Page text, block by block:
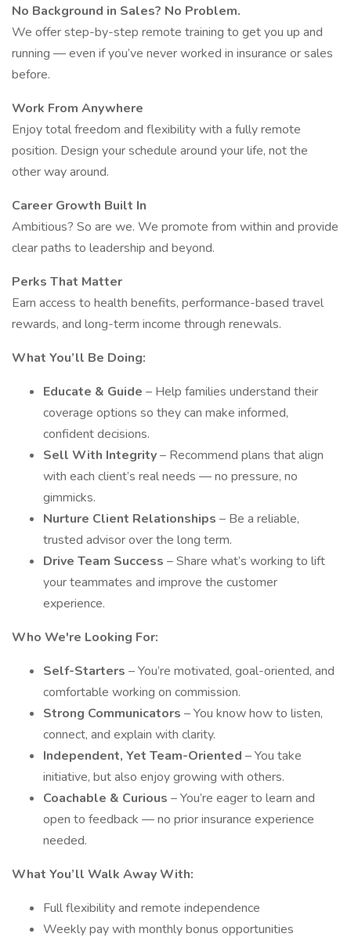
No Background in Sales? No Problem.
We offer step-by-step remote training to get you up and
running — even if you’ve never worked in insurance or sales
before.
Work From Anywhere
Enjoy total freedom and flexibility with a fully remote
position. Design your schedule around your life, not the
other way around.
Career Growth Built In
Ambitious? So are we. We promote from within and provide
clear paths to leadership and beyond.
Perks That Matter
Earn access to health benefits, performance-based travel
rewards, and long-term income through renewals.
What You’ll Be Doing:
Educate & Guide – Help families understand their
coverage options so they can make informed,
confident decisions.
Sell With Integrity– Recommend plans that align
with each client’s real needs — no pressure, no
gimmicks.
Nurture Client Relationships – Be a reliable,
trusted advisor over the long term.
Drive Team Success – Share what’s working to lift
your teammates and improve the customer
experience.
Who We're Looking For:
Self-Starters – You’re motivated, goal-oriented, and
comfortable working on commission.
Strong Communicators – You know how to listen,
connect, and explain with clarity.
Independent, Yet Team-Oriented – You take
initiative, but also enjoy growing with others.
Coachable & Curious – You’re eager to learn and
open to feedback — no prior insurance experience
needed.
What You’ll Walk Away With:
Full flexibility and remote independence
Weekly pay with monthly bonus opportunities